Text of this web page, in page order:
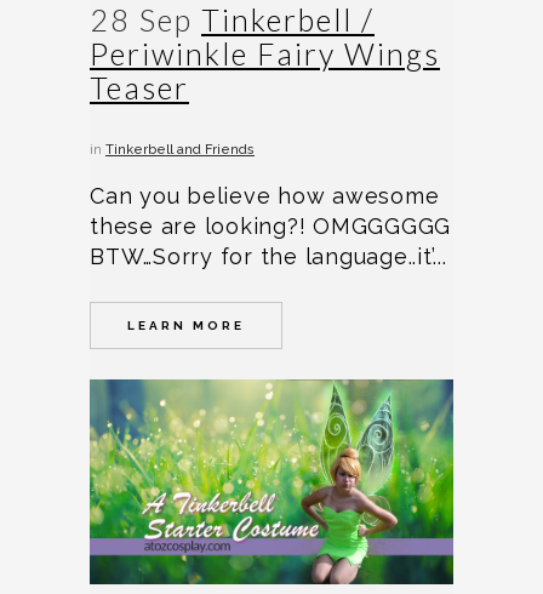
28 Sep Tinkerbell /
Periwinkle Fairy Wings
Teaser
in Tinkerbell and Friends
Can you believe how awesome
these are looking?! OMGGGGGG
BTW…Sorry for the language..it’...
LEARN MORE